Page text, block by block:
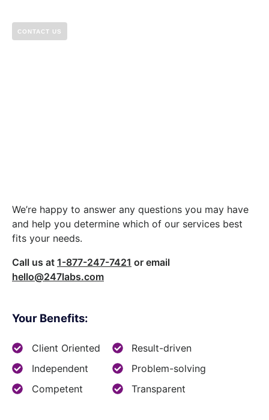
CONTACT US
We’re happy to answer any questions you may have
and help you determine which of our services best
fits your needs.
Call us at 1-877-247-7421 or email
hello@247labs.com
Your Benefits:
Client Oriented
Independent
Competent
Result-driven
Problem-solving
Transparent